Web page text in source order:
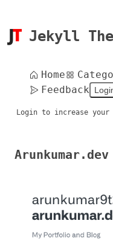
Jekyll
Home
Feedback
Login to increase